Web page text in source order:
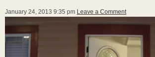
January 24, 2013 9:35 pm Leave a Comment